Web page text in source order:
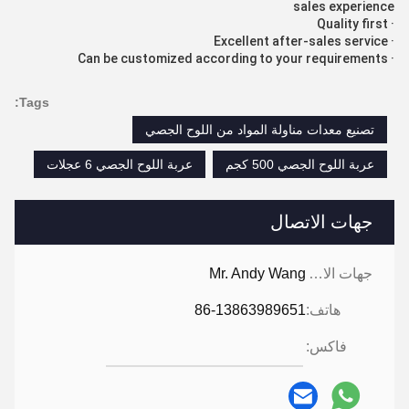
جهات الاتصال
جهات الاتصال: Mr. Andy Wang
هاتف:86-13863989651
فاكس:
sales experience
· Quality first
· Excellent after-sales service
· Can be customized according to your requirements
Tags:
تصنيع معدات مناولة المواد من اللوح الجصي
عربة اللوح الجصي 500 كجم عربة اللوح الجصي 6 عجلات